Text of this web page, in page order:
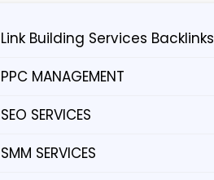
Link Building Services Backlinks
PPC MANAGEMENT
SEO SERVICES
SMM SERVICES